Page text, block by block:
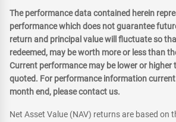
The performance data contained herein
performance which does not guarantee
return and principal value will fluctuate so
redeemed, may be worth more or less than
Current performance may be lower or
quoted. For performance information
month end, please contact us.
Net Asset Value (NAV) returns are based on